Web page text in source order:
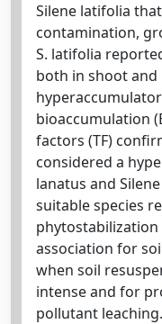
Silene latifolia
contamination,
S. latifolia
both in shoot and
bioaccumulation
factors (TF)
considered a
lanatus and
suitable species
phytostabilization
association for
when soil
intense and for
pollutant leaching.